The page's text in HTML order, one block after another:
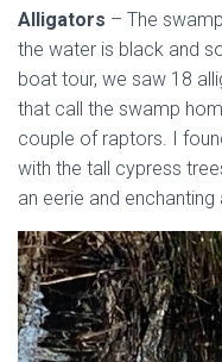
Alligators – The
the water is black and
boat tour, we saw 18
that call the swamp
couple of raptors. I
with the tall cypress
an eerie and